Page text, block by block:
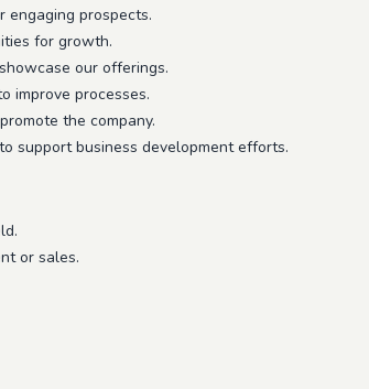
prospects.
for growth.
our offerings.
improve processes.
the company.
support business development efforts.
or sales.